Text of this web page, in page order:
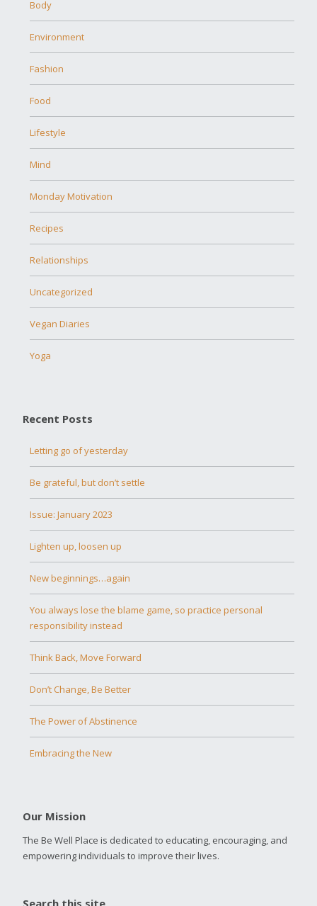
Body
Environment
Fashion
Food
Lifestyle
Mind
Monday Motivation
Recipes
Relationships
Uncategorized
Vegan Diaries
Yoga
Recent Posts
Letting go of yesterday
Be grateful, but don’t settle
Issue: January 2023
Lighten up, loosen up
New beginnings…again
You always lose the blame game, so practice personal
responsibility instead
Think Back, Move Forward
Don’t Change, Be Better
The Power of Abstinence
Embracing the New
Our Mission
The Be Well Place is dedicated to educating, encouraging, and
empowering individuals to improve their lives.